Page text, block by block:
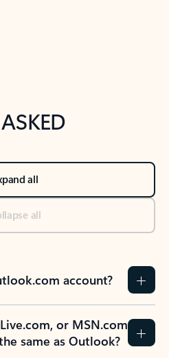
all
all
account?
or MSN.com
same as Outlook?